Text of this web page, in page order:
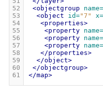
52
53
54
55
56
57
58
59
60
61
<objectgroup
<object
id="7"
<properties>
<property
<property
<property
</properties>
</object>
</objectgroup>
</map>